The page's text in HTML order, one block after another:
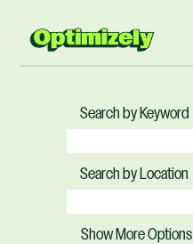
Search by Keyword
Search by Location
Show More Options